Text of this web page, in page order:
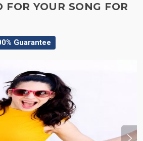
FOR YOUR SONG FOR
Guarantee